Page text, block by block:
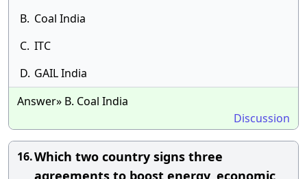
B. Coal India
C. ITC
D. GAIL India
Answer» B. Coal India
Discussion
16.Which two country signs three
agreements to boost energy, economic